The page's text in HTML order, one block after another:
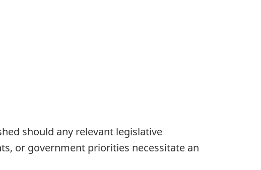
should any relevant legislative
or government priorities necessitate an